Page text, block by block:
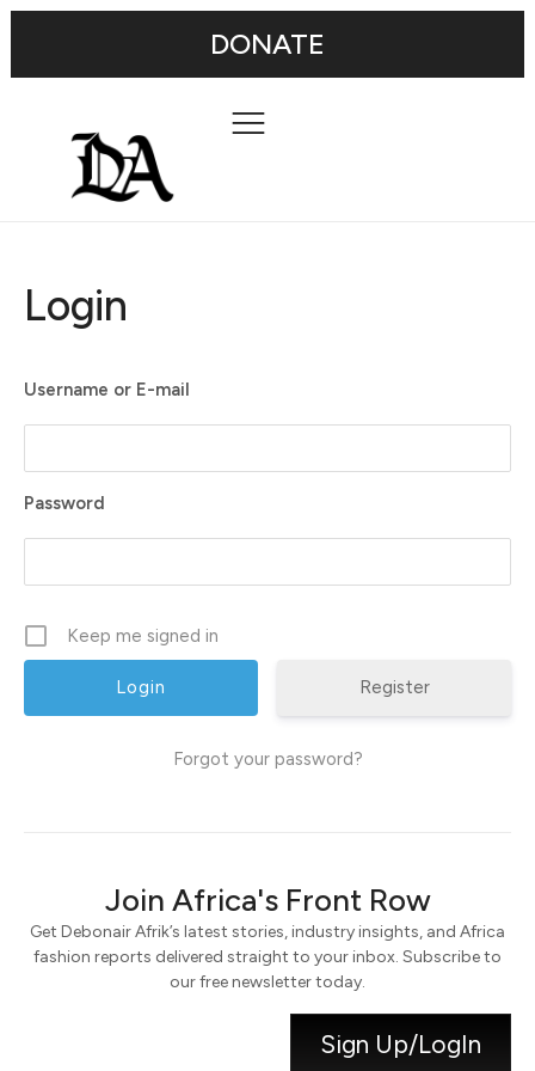
DONATE
Login
Username or E-mail
Password
Keep me signed in
Register
Forgot your password?
Join Africa's Front Row
Get Debonair Afrik’s latest stories, industry insights, and Africa
fashion reports delivered straight to your inbox. Subscribe to
our free newsletter today.
Sign Up/LogIn